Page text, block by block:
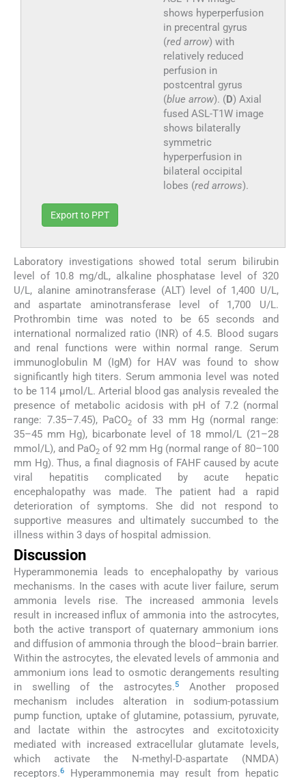
shows hyperperfusion
in precentral gyrus
(red arrow) with
relatively reduced
perfusion in
postcentral gyrus
(blue arrow). (D) Axial
fused ASL-T1W image
shows bilaterally
symmetric
hyperperfusion in
bilateral occipital
lobes (red arrows).
Export to PPT
Laboratory investigations showed total serum bilirubin
level of 10.8 mg/dL, alkaline phosphatase level of 320
U/L, alanine aminotransferase (ALT) level of 1,400 U/L,
and aspartate aminotransferase level of 1,700 U/L.
Prothrombin time was noted to be 65 seconds and
international normalized ratio (INR) of 4.5. Blood sugars
and renal functions were within normal range. Serum
immunoglobulin M (IgM) for HAV was found to show
significantly high titers. Serum ammonia level was noted
to be 114 µmol/L. Arterial blood gas analysis revealed the
presence of metabolic acidosis with pH of 7.2 (normal
range: 7.35–7.45), PaCO2
of 33 mm Hg (normal range:
35–45 mm Hg), bicarbonate level of 18 mmol/L (21–28
mmol/L), and PaO2 of 92 mm Hg (normal range of 80–100
mm Hg). Thus, a final diagnosis of FAHF caused by acute
viral hepatitis complicated by acute hepatic
encephalopathy was made. The patient had a rapid
deterioration of symptoms. She did not respond to
supportive measures and ultimately succumbed to the
illness within 3 days of hospital admission.
Discussion
Hyperammonemia leads to encephalopathy by various
mechanisms. In the cases with acute liver failure, serum
ammonia levels rise. The increased ammonia levels
result in increased influx of ammonia into the astrocytes,
both the active transport of quaternary ammonium ions
and diffusion of ammonia through the blood–brain barrier.
Within the astrocytes, the elevated levels of ammonia and
ammonium ions lead to osmotic derangements resulting
in swelling of the astrocytes.5
Another proposed
mechanism includes alteration in sodium-potassium
pump function, uptake of glutamine, potassium, pyruvate,
and lactate within the astrocytes and excitotoxicity
mediated with increased extracellular glutamate levels,
which activate the N-methyl-D-aspartate (NMDA)
receptors.6
Hyperammonemia may result from hepatic